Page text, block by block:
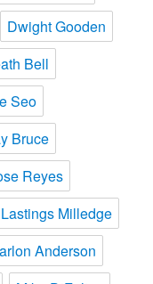
Dwight Gooden
Bell
Seo
Bruce
Reyes
Lastings Milledge
Anderson